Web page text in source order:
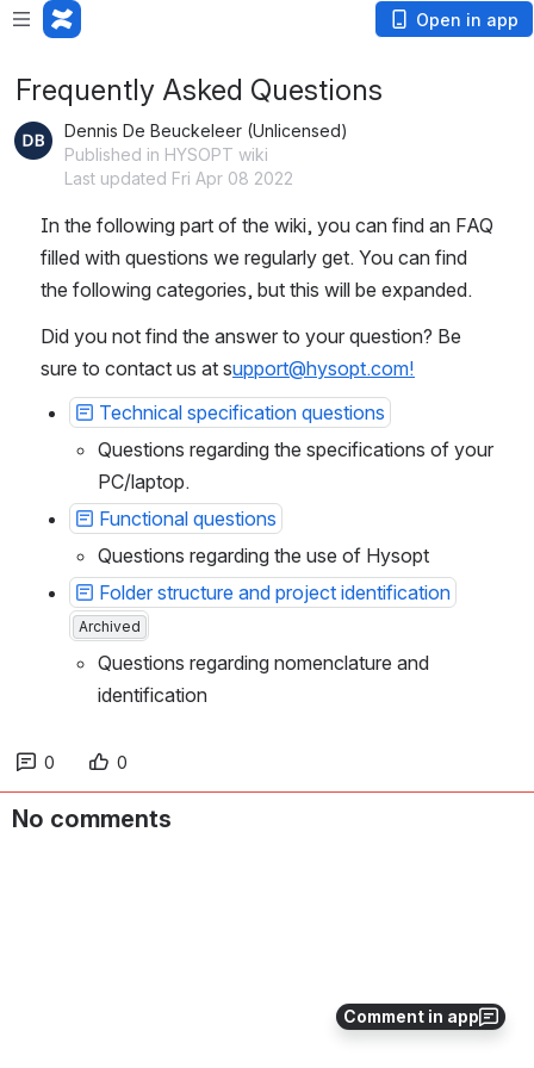
Open in app
Comment in app
Frequently Asked Questions
Dennis De Beuckeleer (Unlicensed)
Published in HYSOPT wiki
Last updated Fri Apr 08 2022
In the following part of the wiki, you can find an FAQ
filled with questions we regularly get. You can find
the following categories, but this will be expanded.
Did you not find the answer to your question? Be
sure to contact us at support@hysopt.com!
Technical specification questions
Questions regarding the specifications of your
PC/laptop.
Functional questions
Questions regarding the use of Hysopt
Folder structure and project identification
Archived
Questions regarding nomenclature and
identification
0 0
No comments